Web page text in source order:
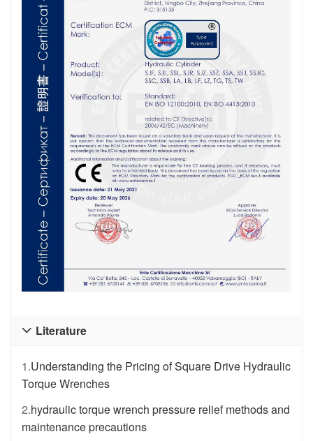
Literature

1.Understanding the Pricing of Square Drive Hydraulic
Torque Wrenches
2.hydraulic torque wrench pressure relief methods and
maintenance precautions